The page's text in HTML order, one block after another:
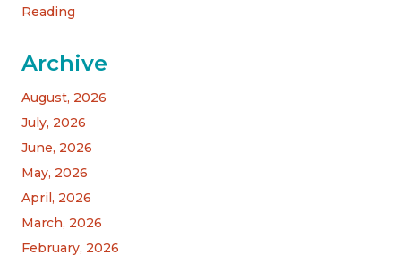
Reading
Archive
August, 2026
July, 2026
June, 2026
May, 2026
April, 2026
March, 2026
February, 2026